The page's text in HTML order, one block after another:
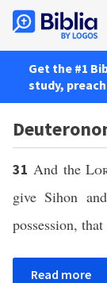
Get the #1
study,
31 And the
give Sihon
possession,
Read more